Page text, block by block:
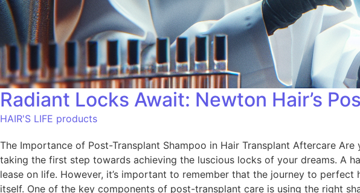
Radiant Locks Await: Newton Hair’s
HAIR'S LIFE products
The Importance of Post-Transplant Shampoo in Hair Transplant Aftercare
taking the first step towards achieving the luscious locks of your dreams. A
lease on life. However, it’s important to remember that the journey to
itself. One of the key components of post-transplant care is using the right